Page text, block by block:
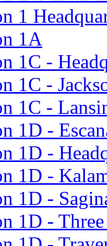
1
1A
1C -
1C -
1C -
1D -
1D -
1D -
1D -
1D -